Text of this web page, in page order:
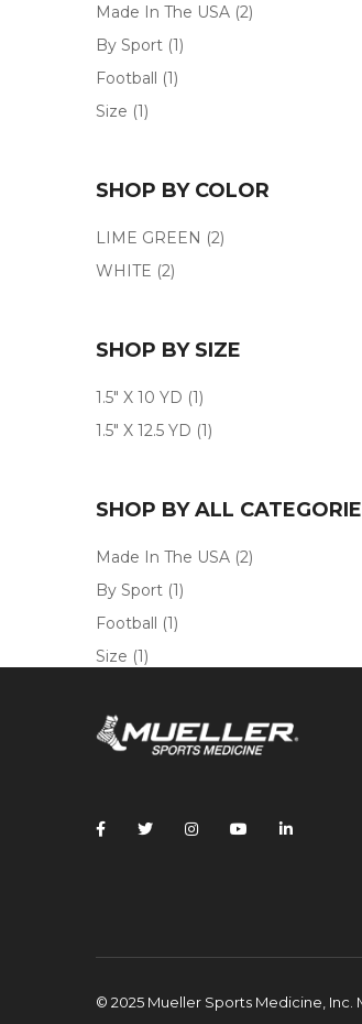
Made In The USA (2)
By Sport (1)
Football (1)
Size (1)
SHOP BY COLOR
LIME GREEN (2)
WHITE (2)
SHOP BY SIZE
1.5" X 10 YD (1)
1.5" X 12.5 YD (1)
SHOP BY ALL
Made In The USA (2)
By Sport (1)
Football (1)
Size (1)
© 2025 Mueller Sports Medicine, Inc.